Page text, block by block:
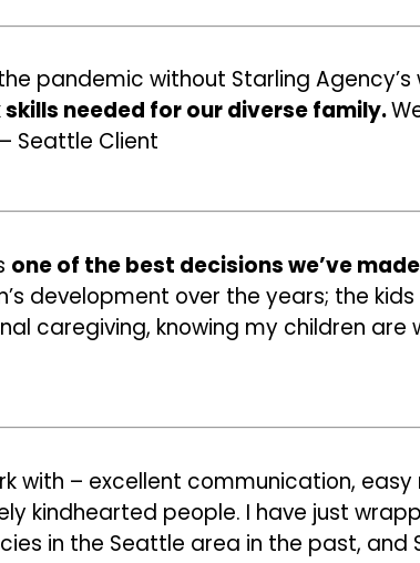
pandemic without Starling Agency’s
needed for our diverse family.
Seattle Client
one of the best decisions we’ve made
development over the years; the
caregiving, knowing my children are
with – excellent communication,
kindhearted people. I have just
in the Seattle area in the past, and